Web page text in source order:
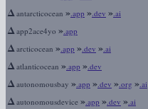
Δantarcticocean ».app ».dev ».ai
Δapp2ace4yo ».app
Δarcticocean ».app ».dev ».ai
Δatlanticocean ».app ».dev
Δautonomousbay ».app ».dev ».org ».ai
Δautonomousdevice ».app ».dev ».ai